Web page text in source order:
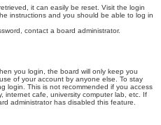
it can easily be reset. Visit the login
instructions and you should be able to log in
contact a board administrator.
you login, the board will only keep you
of your account by anyone else. To stay
login. This is not recommended if you access
internet cafe, university computer lab, etc. If
administrator has disabled this feature.